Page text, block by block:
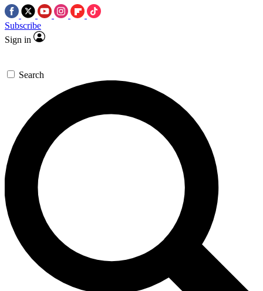
Subscribe
Sign in
Search